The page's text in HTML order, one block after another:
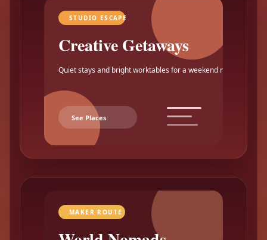
STUDIO ESCAPE
Creative Getaways
Quiet stays and bright worktables for a weekend reset.
See Places
MAKER ROUTE